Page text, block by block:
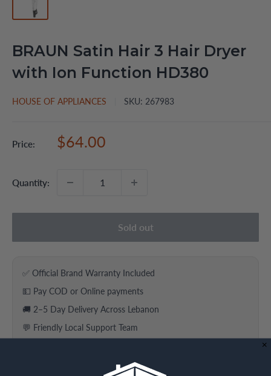
BRAUN Satin Hair 3 Hair Dryer
with Ion Function HD380
HOUSE OF APPLIANCES SKU: 267983
Price:
Sale
$64.00
Quantity:
Sold out
✅ Official Brand Warranty Included
💵 Pay COD or Online payments
🚚 2–5 Day Delivery Across Lebanon
💬 Friendly Local Support Team